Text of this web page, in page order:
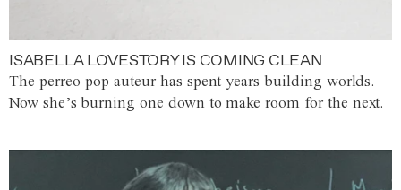
ISABELLA LOVESTORY IS COMING CLEAN
The perreo-pop auteur has spent years building worlds.
Now she’s burning one down to make room for the next.